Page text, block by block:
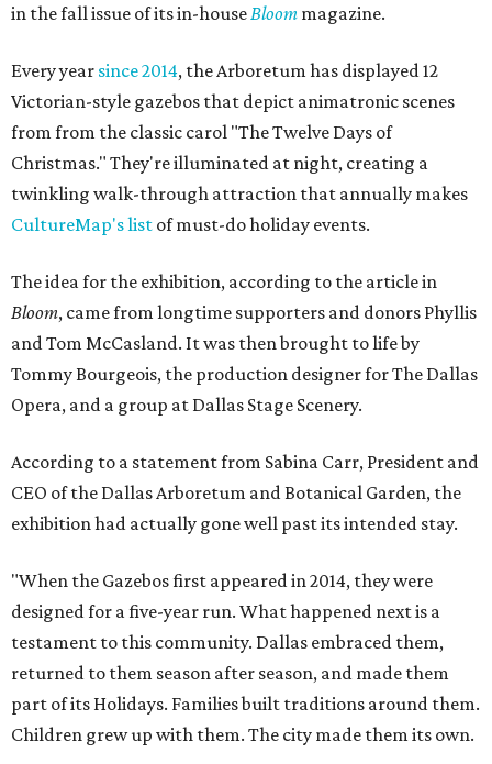
in the fall issue of its in-house Bloom magazine.
Every year since 2014, the Arboretum has displayed 12
Victorian-style gazebos that depict animatronic scenes
from from the classic carol "The Twelve Days of
Christmas." They're illuminated at night, creating a
twinkling walk-through attraction that annually makes
CultureMap's list of must-do holiday events.
The idea for the exhibition, according to the article in
Bloom, came from longtime supporters and donors Phyllis
and Tom McCasland. It was then brought to life by
Tommy Bourgeois, the production designer for The Dallas
Opera, and a group at Dallas Stage Scenery.
According to a statement from Sabina Carr, President and
CEO of the Dallas Arboretum and Botanical Garden, the
exhibition had actually gone well past its intended stay.
"When the Gazebos first appeared in 2014, they were
designed for a five-year run. What happened next is a
testament to this community. Dallas embraced them,
returned to them season after season, and made them
part of its Holidays. Families built traditions around them.
Children grew up with them. The city made them its own.